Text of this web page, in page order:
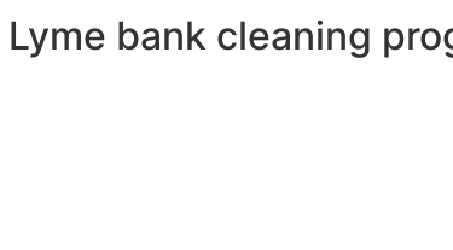
bank cleaning